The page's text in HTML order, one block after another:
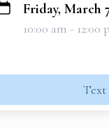
Friday, March
10:00 am -
Text